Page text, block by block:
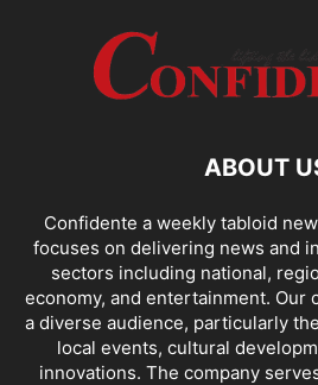
ABOUT
Confidente a weekly tabloid
focuses on delivering news and
sectors including national,
economy, and entertainment. Our
a diverse audience, particularly
local events, cultural
innovations. The company